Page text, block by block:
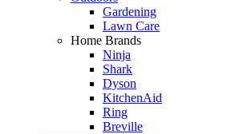
Gardening
Lawn Care
Home Brands
Ninja
Shark
Dyson
KitchenAid
Ring
Breville